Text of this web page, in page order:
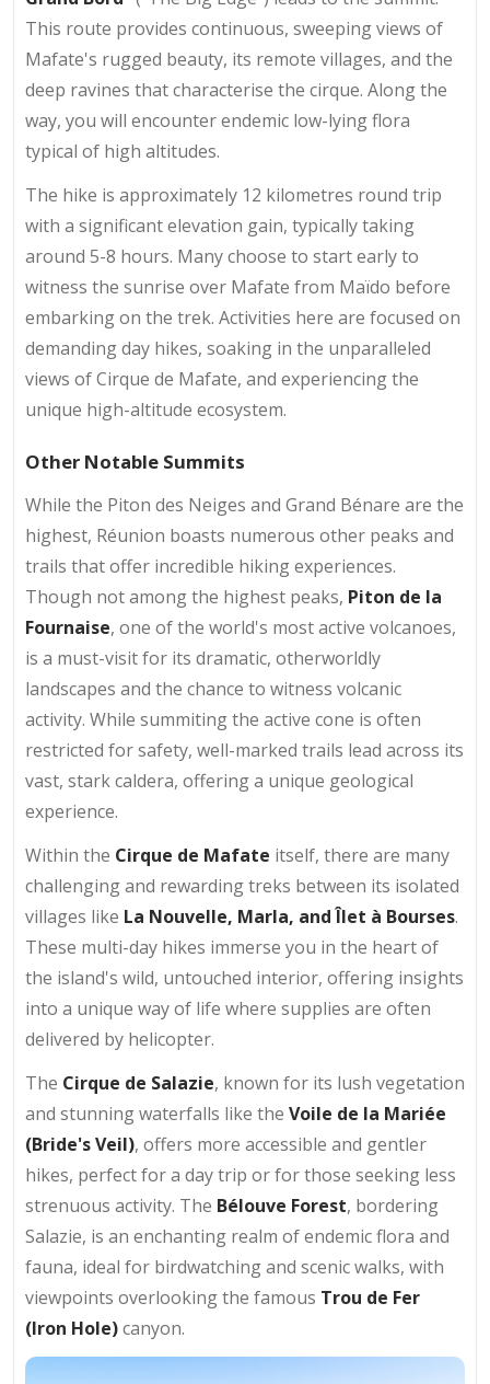
This route provides continuous, sweeping views of
Mafate's rugged beauty, its remote villages, and the
deep ravines that characterise the cirque. Along the
way, you will encounter endemic low-lying flora
typical of high altitudes.
The hike is approximately 12 kilometres round trip
with a significant elevation gain, typically taking
around 5-8 hours. Many choose to start early to
witness the sunrise over Mafate from Maïdo before
embarking on the trek. Activities here are focused on
demanding day hikes, soaking in the unparalleled
views of Cirque de Mafate, and experiencing the
unique high-altitude ecosystem.
Other Notable Summits
While the Piton des Neiges and Grand Bénare are the
highest, Réunion boasts numerous other peaks and
trails that offer incredible hiking experiences.
Though not among the highest peaks, Piton de la
Fournaise, one of the world's most active volcanoes,
is a must-visit for its dramatic, otherworldly
landscapes and the chance to witness volcanic
activity. While summiting the active cone is often
restricted for safety, well-marked trails lead across its
vast, stark caldera, offering a unique geological
experience.
Within the Cirque de Mafate itself, there are many
challenging and rewarding treks between its isolated
villages like La Nouvelle, Marla, and Îlet à Bourses.
These multi-day hikes immerse you in the heart of
the island's wild, untouched interior, offering insights
into a unique way of life where supplies are often
delivered by helicopter.
The Cirque de Salazie, known for its lush vegetation
and stunning waterfalls like the Voile de la Mariée
(Bride's Veil), offers more accessible and gentler
hikes, perfect for a day trip or for those seeking less
strenuous activity. The Bélouve Forest, bordering
Salazie, is an enchanting realm of endemic flora and
fauna, ideal for birdwatching and scenic walks, with
viewpoints overlooking the famous Trou de Fer
(Iron Hole)canyon.